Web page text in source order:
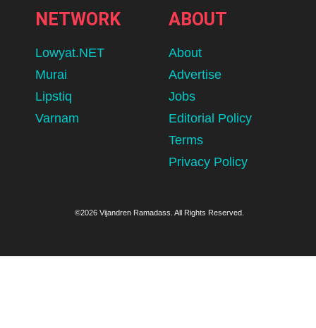
NETWORK
Lowyat.NET
Murai
Lipstiq
Varnam
ABOUT
About
Advertise
Jobs
Editorial Policy
Terms
Privacy Policy
©2026 Vijandren Ramadass. All Rights Reserved.